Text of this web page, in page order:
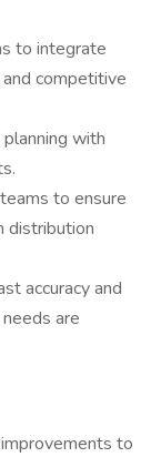
to integrate
competitive
with
to ensure
distribution
accuracy and
are
to